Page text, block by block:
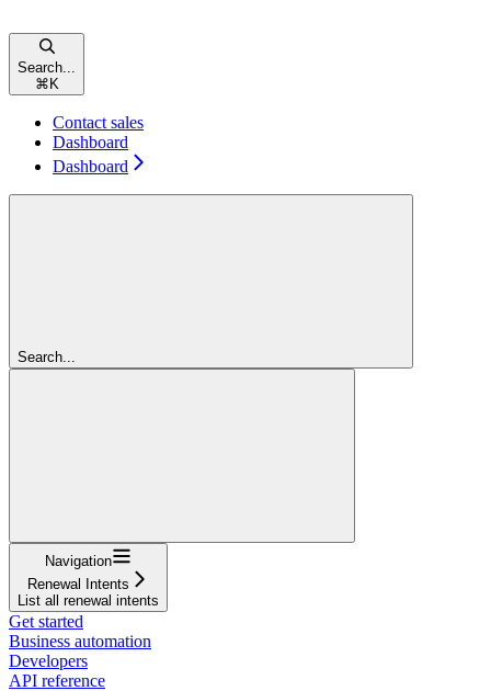
Search...
⌘ K
Contact sales
Dashboard
Dashboard
Search...
Navigation
Renewal Intents
List all renewal intents
Get started
Business automation
Developers
API reference